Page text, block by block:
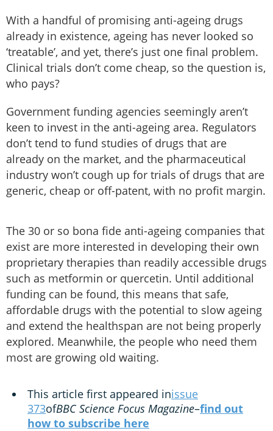
With a handful of promising anti-ageing drugs
already in existence, ageing has never looked so
‘treatable’, and yet, there’s just one final problem.
Clinical trials don’t come cheap, so the question is,
who pays?
Government funding agencies seemingly aren’t
keen to invest in the anti-ageing area. Regulators
don’t tend to fund studies of drugs that are
already on the market, and the pharmaceutical
industry won’t cough up for trials of drugs that are
generic, cheap or off-patent, with no profit margin.
The 30 or so bona fide anti-ageing companies that
exist are more interested in developing their own
proprietary therapies than readily accessible drugs
such as metformin or quercetin. Until additional
funding can be found, this means that safe,
affordable drugs with the potential to slow ageing
and extend the healthspan are not being properly
explored. Meanwhile, the people who need them
most are growing old waiting.
This article first appeared inissue
373ofBBC Science Focus Magazine–find out
how to subscribe here